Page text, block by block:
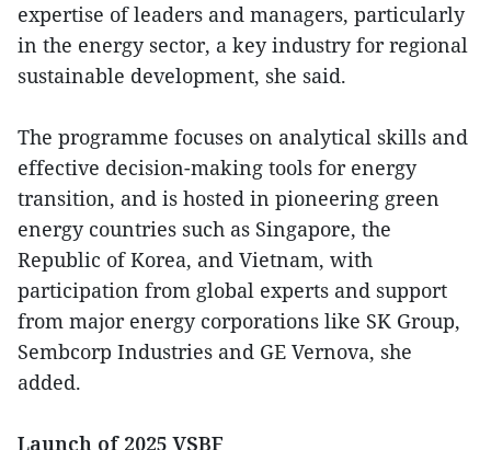
expertise of leaders and managers, particularly
in the energy sector, a key industry for regional
sustainable development, she said.
The programme focuses on analytical skills and
effective decision-making tools for energy
transition, and is hosted in pioneering green
energy countries such as Singapore, the
Republic of Korea, and Vietnam, with
participation from global experts and support
from major energy corporations like SK Group,
Sembcorp Industries and GE Vernova, she
added.
Launch of 2025 VSBF